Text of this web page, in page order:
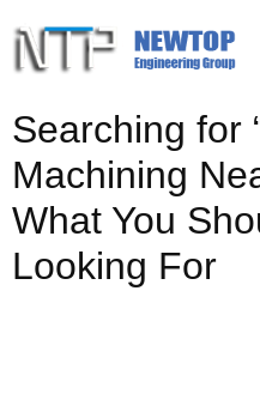
Searching for
Machining
What You
Looking For